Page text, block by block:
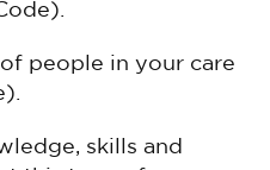
people in your care
skills and